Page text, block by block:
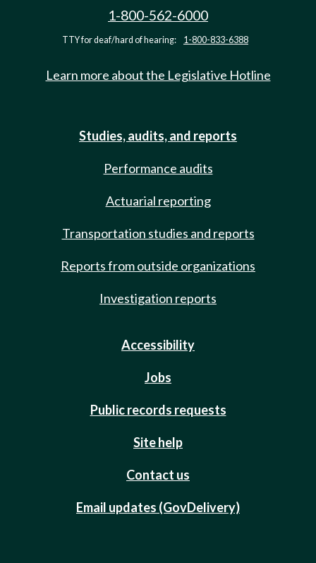
1-800-562-6000
TTY for deaf/hard of hearing: 1-800-833-6388
Learn more about the Legislative Hotline
Studies, audits, and reports
Performance audits
Actuarial reporting
Transportation studies and reports
Reports from outside organizations
Investigation reports
Accessibility
Jobs
Public records requests
Site help
Contact us
Email updates (GovDelivery)